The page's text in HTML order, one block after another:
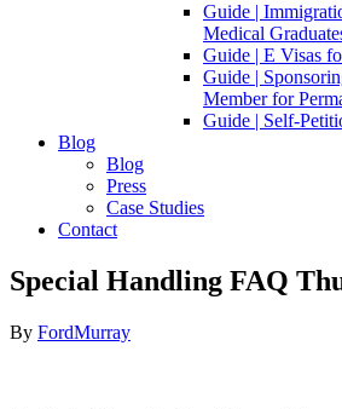
Guide |
Medical
Guide | E Visas
Guide |
Member for
Guide | Self-
Blog
Blog
Press
Case Studies
Contact
Special Handling FAQ
By FordMurray